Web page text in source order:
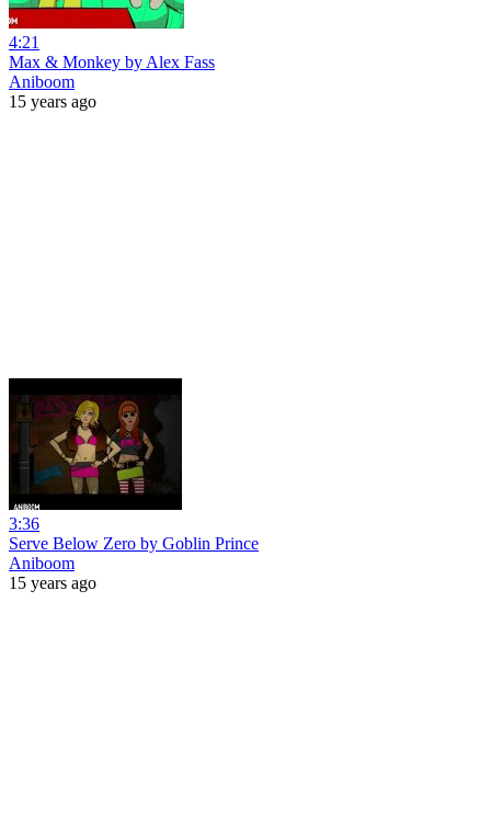
4:21
Max & Monkey by Alex Fass
Aniboom
15 years ago
3:36
Serve Below Zero by Goblin Prince
Aniboom
15 years ago